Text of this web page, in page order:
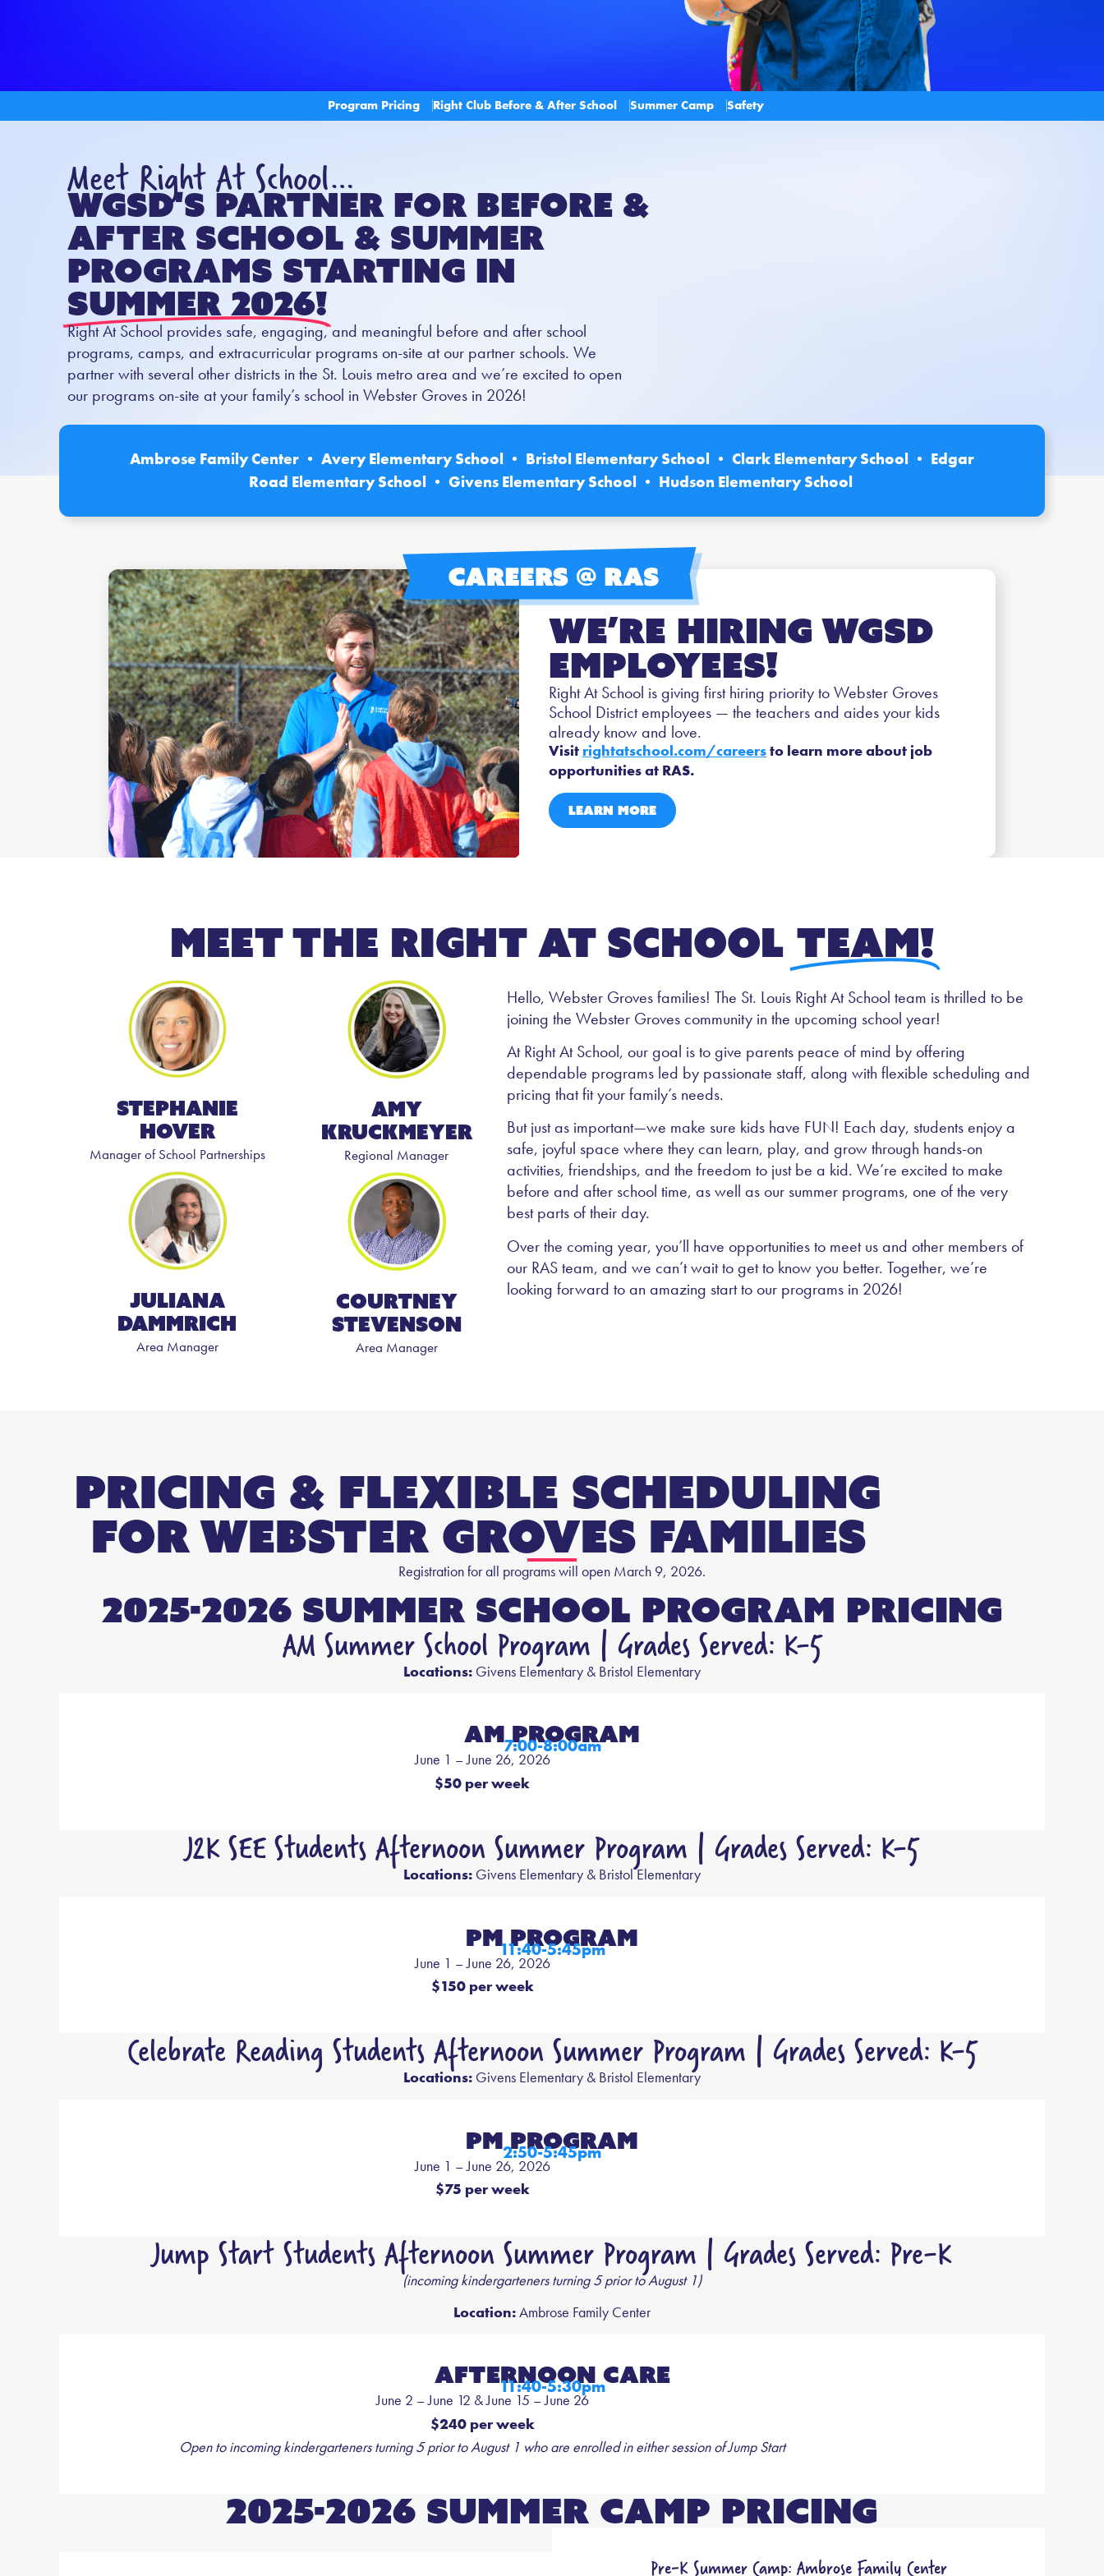
Program Pricing Right Club Before & After School Summer Camp Safety
Meet Right At School…
WGSD's partner for Before &
After School & Summer
Programs Starting in
Summer 2026!
Right At School provides safe, engaging, and meaningful before and after school
programs, camps, and extracurricular programs on-site at our partner schools. We
partner with several other districts in the St. Louis metro area and we’re excited to open
our programs on-site at your family’s school in Webster Groves in 2026!
Ambrose Family Center • Avery Elementary School • Bristol Elementary School • Clark Elementary School • Edgar
Road Elementary School • Givens Elementary School • Hudson Elementary School
We’re Hiring WGSD
Employees!
Right At School is giving first hiring priority to Webster Groves
School District employees — the teachers and aides your kids
already know and love.
Visit rightatschool.com/careersto learn more about job
opportunities at RAS.
LEARN MORE
meet the right at school team!
Stephanie
Hover
Manager of School Partnerships
Juliana
Dammrich
Area Manager
Amy
Kruckmeyer
Regional Manager
Courtney
Stevenson
Area Manager
Hello, Webster Groves families! The St. Louis Right At School team is thrilled to be
joining the Webster Groves community in the upcoming school year!
At Right At School, our goal is to give parents peace of mind by offering
dependable programs led by passionate staff, along with flexible scheduling and
pricing that fit your family’s needs.
But just as important—we make sure kids have FUN! Each day, students enjoy a
safe, joyful space where they can learn, play, and grow through hands-on
activities, friendships, and the freedom to just be a kid. We’re excited to make
before and after school time, as well as our summer programs, one of the very
best parts of their day.
Over the coming year, you’ll have opportunities to meet us and other members of
our RAS team, and we can’t wait to get to know you better. Together, we’re
looking forward to an amazing start to our programs in 2026!
Pricing & Flexible Scheduling
FOR Webster Groves FAMILIES
Registration for all programs will open March 9, 2026.
2025-2026 Summer School Program Pricing
AM Summer School Program | Grades Served: K-5
Locations: Givens Elementary & Bristol Elementary
AM PROGRAM
7:00-8:00am
June 1 – June 26, 2026
$50 per week
J2K SEE Students Afternoon Summer Program | Grades Served: K-5
Locations: Givens Elementary & Bristol Elementary
PM PROGRAM
11:40-5:45pm
June 1 – June 26, 2026
$150 per week
Celebrate Reading Students Afternoon Summer Program | Grades Served: K-5
Locations: Givens Elementary & Bristol Elementary
PM PROGRAM
2:50-5:45pm
June 1 – June 26, 2026
$75 per week
Jump Start Students Afternoon Summer Program | Grades Served: Pre-K
(incoming kindergarteners turning 5 prior to August 1)
Location:Ambrose Family Center
Afternoon care
11:40-5:30pm
June 2 – June 12 & June 15 – June 26
$240 per week
Open to incoming kindergarteners turning 5 prior to August 1 who are enrolled in either session of Jump Start
2025-2026 Summer Camp Pricing
Pre-K Summer Camp: Ambrose Family Center